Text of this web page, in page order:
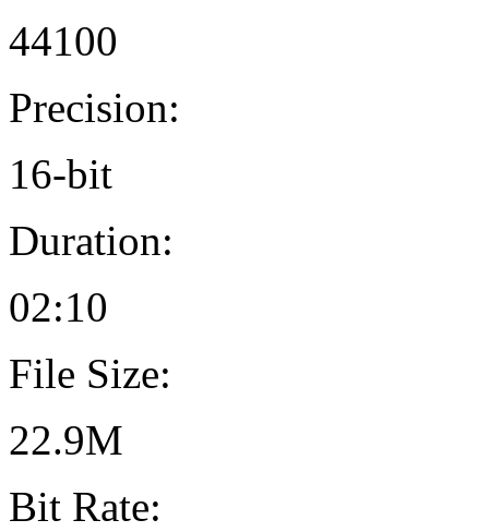
44100
Precision:
16-bit
Duration:
02:10
File Size:
22.9M
Bit Rate: